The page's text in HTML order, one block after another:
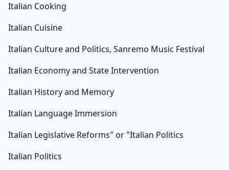
Italian Cooking
Italian Cuisine
Italian Culture and Politics, Sanremo Music Festival
Italian Economy and State Intervention
Italian History and Memory
Italian Language Immersion
Italian Legislative Reforms" or "Italian Politics
Italian Politics